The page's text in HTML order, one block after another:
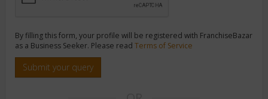
By filling this form, your profile will be registered with FranchiseBazar
as a Business Seeker. Please read Terms of Service
Submit your query